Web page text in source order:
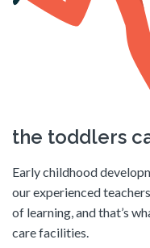
the toddlers
Early childhood
our experienced
of learning, and that’s
care facilities.